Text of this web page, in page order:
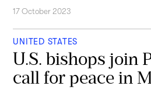
17 October 2023
UNITED STATES
U.S. bishops join
call for peace in